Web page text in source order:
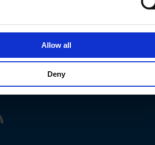
Allow all
Deny
website and language